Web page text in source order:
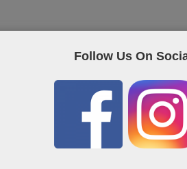
eight-point action plan, saying:
OUR
INTELLIGENCE
Follow Us On